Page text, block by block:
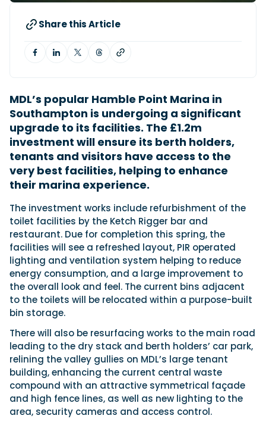
Navan T30 review: World first drive of
Brunswick’s most versatile 30-footer
The Navan T30 is a 30-foot centre-console walkaround
built on a shared platform with two other mode...
Read Review
In pursuit of the skrei: an Arctic adventure at
An Arctic fishing adventure in Norway’s Lofoten Islands,
testing the Sting Pro T-Top 725 in extreme...
Read Feature
Cannes Yachting Festival
Share this Article
MDL’s popular Hamble Point Marina in
Southampton is undergoing a significant
upgrade to its facilities. The £1.2m
investment will ensure its berth holders,
tenants and visitors have access to the
very best facilities, helping to enhance
their marina experience.
The investment works include refurbishment of the
toilet facilities by the Ketch Rigger bar and
restaurant. Due for completion this spring, the
facilities will see a refreshed layout, PIR operated
lighting and ventilation system helping to reduce
energy consumption, and a large improvement to
the overall look and feel. The current bins adjacent
to the toilets will be relocated within a purpose-built
bin storage.
There will also be resurfacing works to the main road
leading to the dry stack and berth holders’ car park,
relining the valley gullies on MDL’s large tenant
building, enhancing the current central waste
compound with an attractive symmetrical façade
and high fence lines, as well as new lighting to the
area, security cameras and access control.